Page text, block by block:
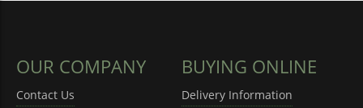
OUR COMPANY
Contact Us
BUYING ONLINE
Delivery Information